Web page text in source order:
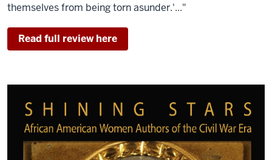
themselves from being torn asunder.'..."
Read full review here